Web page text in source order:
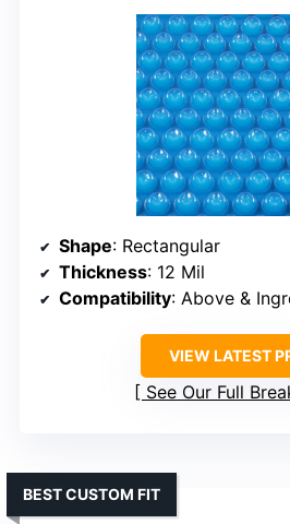
Shape: Rectangular
Thickness: 12 Mil
Compatibility: Above &
VIEW LATEST
See Our Full
BEST CUSTOM FIT